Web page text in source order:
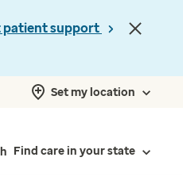
patient support
Set my location
Find care in your state